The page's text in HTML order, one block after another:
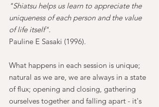
"Shiatsu helps us learn to appreciate the
uniqueness of each person and the value
of life itself".
Pauline E Sasaki (1996).
What happens in each session is unique;
natural as we are, we are always in a state
of flux; opening and closing, gathering
ourselves together and falling apart - it's